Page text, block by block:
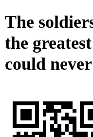
The
the
could